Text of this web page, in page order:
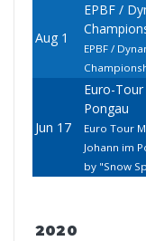
Aug 1
EPBF /
EPBF /
Jun 17
Euro-
Pongau
Euro Tour
Johann im
by "Snow
2020